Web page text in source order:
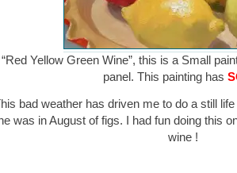
“Red Yellow Green Wine”, this is a Small
panel. This painting has
bad weather has driven me to do a still
was in August of figs. I had fun doing this
wine !